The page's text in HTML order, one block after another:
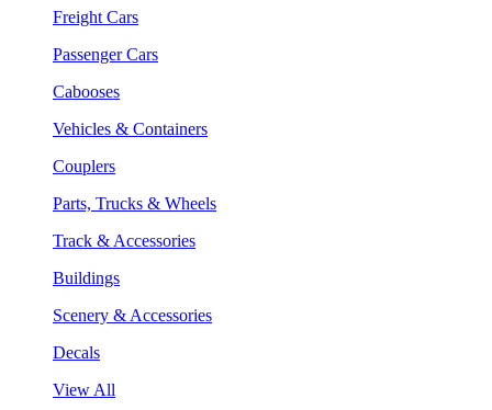
Freight Cars
Passenger Cars
Cabooses
Vehicles & Containers
Couplers
Parts, Trucks & Wheels
Track & Accessories
Buildings
Scenery & Accessories
Decals
View All